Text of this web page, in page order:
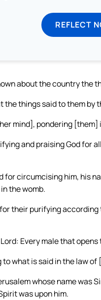
REFLECT
about the country the
things said to them by
mind], pondering [them]
and praising God for
circumcising him, his
the womb.
their purifying
Every male that
what is said in the law
whose name was
was upon him.